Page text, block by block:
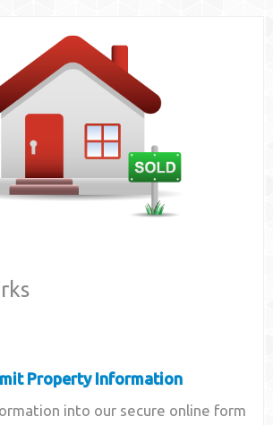
Property Information
into our secure online form